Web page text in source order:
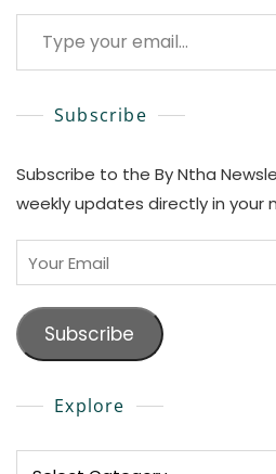
Type your email…
Subscribe
Subscribe to the By Ntha
weekly updates directly in your
Your
Email
Subscribe
Explore